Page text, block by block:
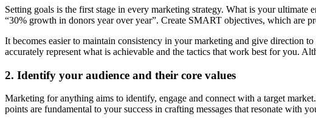
Setting goals is the first stage in every marketing strategy. What is your
“30% growth in donors year over year”. Create SMART objectives, which are
It becomes easier to maintain consistency in your marketing and give direction
accurately represent what is achievable and the tactics that work best for you.
2. Identify your audience and their core values
Marketing for anything aims to identify, engage and connect with a target
points are fundamental to your success in crafting messages that resonate with